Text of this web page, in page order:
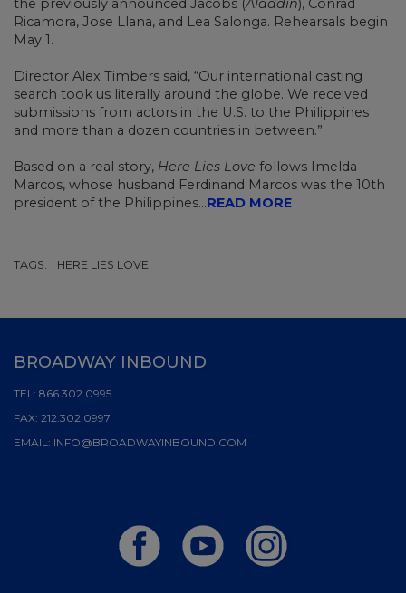
Ricamora, Jose Llana, and Lea Salonga. Rehearsals begin
May 1.
Director Alex Timbers said, “Our international casting
search took us literally around the globe. We received
submissions from actors in the U.S. to the Philippines
and more than a dozen countries in between.”
Based on a real story, Here Lies Love follows Imelda
Marcos, whose husband Ferdinand Marcos was the 10th
president of the Philippines...READ MORE
TAGS: HERE LIES LOVE
BROADWAY INBOUND
TEL: 866.302.0995
FAX: 212.302.0997
EMAIL: INFO@BROADWAYINBOUND.COM